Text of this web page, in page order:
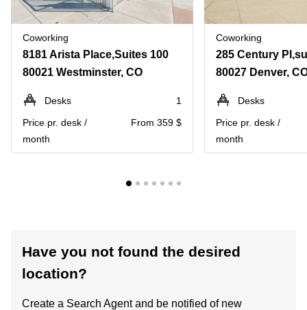
Coworking
8181 Arista Place,Suites 100
80021 Westminster, CO
Desks
1
Price pr. desk /
month
From 359 $
Coworking
285 Century
80027 Denver,
Desks
Price pr. desk /
month
Have you not found the desired
location?
Create a Search Agent and be notified of new